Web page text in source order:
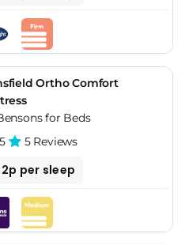
Ortho Comfort
for Beds
5 Reviews
per sleep